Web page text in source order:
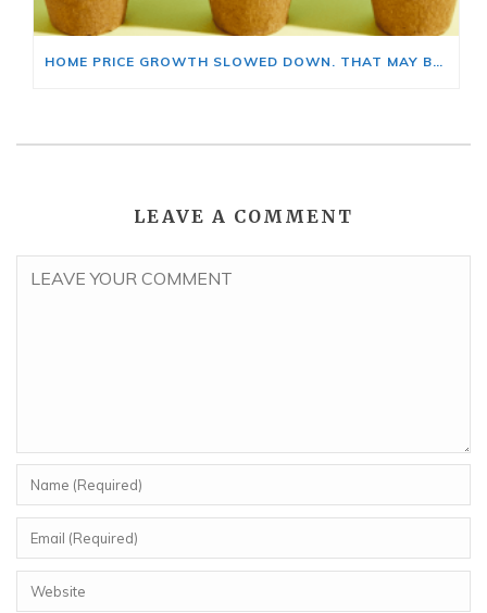
HOME PRICE GROWTH SLOWED DOWN. THAT MAY BE CHANGING.
LEAVE A COMMENT